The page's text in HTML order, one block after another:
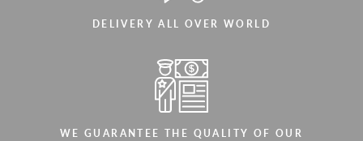
DELIVERY ALL OVER WORLD
WE GUARANTEE THE QUALITY OF OUR